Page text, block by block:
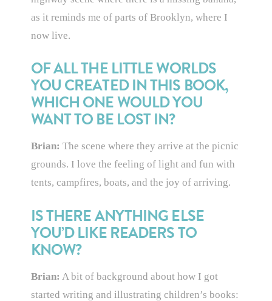
as it reminds me of parts of Brooklyn, where I
now live.
OF ALL THE LITTLE WORLDS
YOU CREATED IN THIS BOOK,
WHICH ONE WOULD YOU
WANT TO BE LOST IN?
Brian: The scene where they arrive at the picnic
grounds. I love the feeling of light and fun with
tents, campfires, boats, and the joy of arriving.
IS THERE ANYTHING ELSE
YOU’D LIKE READERS TO
KNOW?
Brian: A bit of background about how I got
started writing and illustrating children’s books: